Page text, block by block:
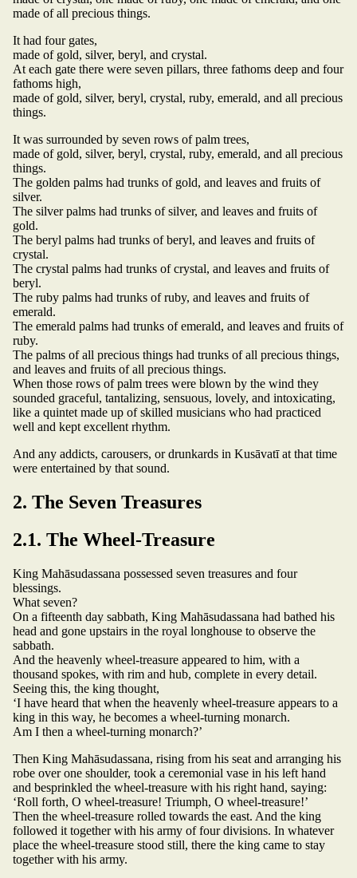
made of all precious things.
It had four gates,
made of gold, silver, beryl, and crystal.
At each gate there were seven pillars, three fathoms deep and four
fathoms high,
made of gold, silver, beryl, crystal, ruby, emerald, and all precious
things.
It was surrounded by seven rows of palm trees,
made of gold, silver, beryl, crystal, ruby, emerald, and all precious
things.
The golden palms had trunks of gold, and leaves and fruits of
silver.
The silver palms had trunks of silver, and leaves and fruits of
gold.
The beryl palms had trunks of beryl, and leaves and fruits of
crystal.
The crystal palms had trunks of crystal, and leaves and fruits of
beryl.
The ruby palms had trunks of ruby, and leaves and fruits of
emerald.
The emerald palms had trunks of emerald, and leaves and fruits of
ruby.
The palms of all precious things had trunks of all precious things,
and leaves and fruits of all precious things.
When those rows of palm trees were blown by the wind they
sounded graceful, tantalizing, sensuous, lovely, and intoxicating,
like a quintet made up of skilled musicians who had practiced
well and kept excellent rhythm.
And any addicts, carousers, or drunkards in Kusāvatī at that time
were entertained by that sound.
2. The Seven Treasures
2.1. The Wheel-Treasure
King Mahāsudassana possessed seven treasures and four
blessings.
What seven?
On a fifteenth day sabbath, King Mahāsudassana had bathed his
head and gone upstairs in the royal longhouse to observe the
sabbath.
And the heavenly wheel-treasure appeared to him, with a
thousand spokes, with rim and hub, complete in every detail.
Seeing this, the king thought,
‘I have heard that when the heavenly wheel-treasure appears to a
king in this way, he becomes a wheel-turning monarch.
Am I then a wheel-turning monarch?’
Then King Mahāsudassana, rising from his seat and arranging his
robe over one shoulder, took a ceremonial vase in his left hand
and besprinkled the wheel-treasure with his right hand, saying:
‘Roll forth, O wheel-treasure! Triumph, O wheel-treasure!’
Then the wheel-treasure rolled towards the east. And the king
followed it together with his army of four divisions. In whatever
place the wheel-treasure stood still, there the king came to stay
together with his army.